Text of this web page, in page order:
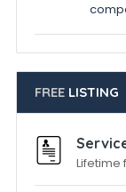
FREELISTING
Lifetime